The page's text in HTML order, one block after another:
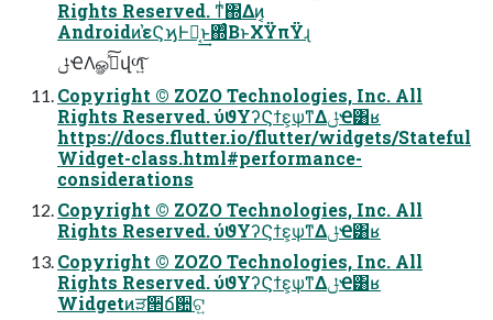
Rights Reserved. ͳͥ΍Δͷ͔
Androidͷ֨҆εϚϗͰಈ͔͢ͱ΍ͨΒͱΧΫπΫɻ
ݪҼΛௐࠪͯ͠վળ͍ͨ͠
Copyright © ZOZO Technologies, Inc. All
Rights Reserved. ύϑΥʔϚϯε͕ѱ͘ͳΔݪҼ͸ʁ
https://docs.flutter.io/flutter/widgets/Stateful
Widget-class.html#performance-
considerations
Copyright © ZOZO Technologies, Inc. All
Rights Reserved. ύϑΥʔϚϯε͕ѱ͘ͳΔݪҼ͸ʁ
Copyright © ZOZO Technologies, Inc. All
Rights Reserved. ύϑΥʔϚϯε͕ѱ͘ͳΔݪҼ͸ʁ
Widgetͷੜ੒ճ਺ଟ͍